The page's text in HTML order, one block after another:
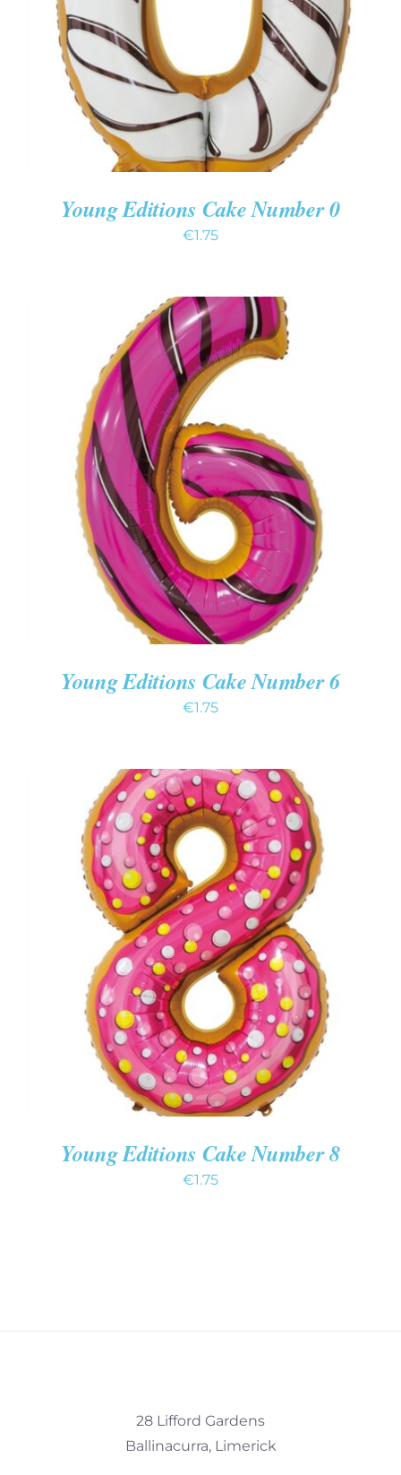
DETAILS
Young Editions Cake Number 0
€1.75
ADD TO CART
/
DETAILS
Young Editions Cake Number 6
€1.75
ADD TO CART
/
DETAILS
Young Editions Cake Number 8
€1.75
28 Lifford Gardens
Ballinacurra, Limerick